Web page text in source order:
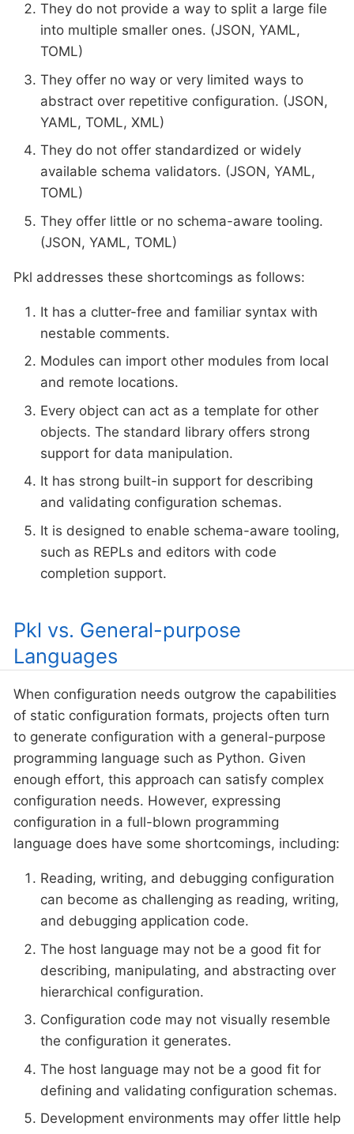
They do not provide a way to split a large file
into multiple smaller ones. (JSON, YAML,
TOML)
They offer no way or very limited ways to
abstract over repetitive configuration. (JSON,
YAML, TOML, XML)
They do not offer standardized or widely
available schema validators. (JSON, YAML,
TOML)
They offer little or no schema-aware tooling.
(JSON, YAML, TOML)
Pkl addresses these shortcomings as follows:
It has a clutter-free and familiar syntax with
nestable comments.
Modules can import other modules from local
and remote locations.
Every object can act as a template for other
objects. The standard library offers strong
support for data manipulation.
It has strong built-in support for describing
and validating configuration schemas.
It is designed to enable schema-aware tooling,
such as REPLs and editors with code
completion support.
Pkl vs. General-purpose
Languages
When configuration needs outgrow the capabilities
of static configuration formats, projects often turn
to generate configuration with a general-purpose
programming language such as Python. Given
enough effort, this approach can satisfy complex
configuration needs. However, expressing
configuration in a full-blown programming
language does have some shortcomings, including:
Reading, writing, and debugging configuration
can become as challenging as reading, writing,
and debugging application code.
The host language may not be a good fit for
describing, manipulating, and abstracting over
hierarchical configuration.
Configuration code may not visually resemble
the configuration it generates.
The host language may not be a good fit for
defining and validating configuration schemas.
Development environments may offer little help